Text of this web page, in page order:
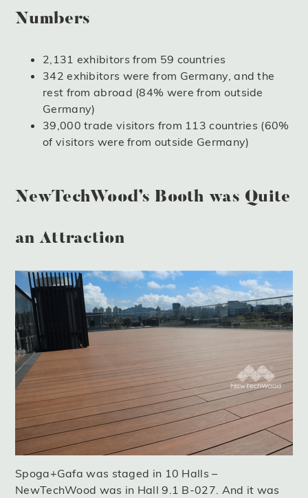
Numbers
2,131 exhibitors from 59 countries
342 exhibitors were from Germany, and the
rest from abroad (84% were from outside
Germany)
39,000 trade visitors from 113 countries (60%
of visitors were from outside Germany)
NewTechWood’s Booth was Quite
an Attraction
Spoga+Gafa was staged in 10 Halls –
NewTechWood was in Hall 9.1 B-027. And it was